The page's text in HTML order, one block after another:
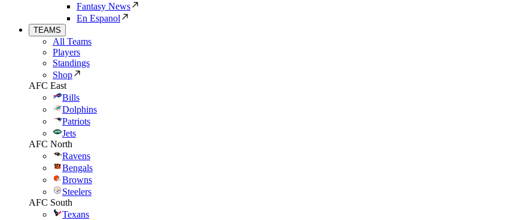
Fantasy News
En Espanol
TEAMS
All Teams
Players
Standings
Shop
AFC East
Bills
Dolphins
Patriots
Jets
AFC North
Ravens
Bengals
Browns
Steelers
AFC South
Texans